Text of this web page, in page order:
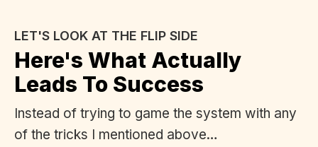
LET'S LOOK AT THE FLIP SIDE
Here's What Actually
Leads To Success
Instead of trying to game the system with any
of the tricks I mentioned above…